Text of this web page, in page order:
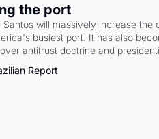
the port
Santos will massively increase the
busiest port. It has also
antitrust doctrine and
Report